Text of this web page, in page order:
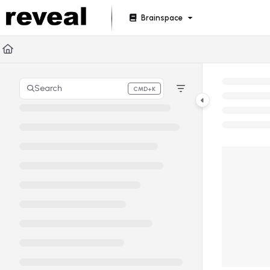
Documentation Index
Fetch the complete documentation index at:
Use this file to discover all available pages before
Brainspace
Search CMD+K
Press CMD+K to open search